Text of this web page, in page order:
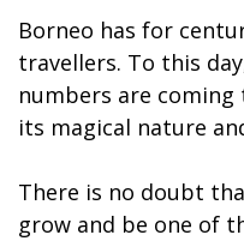
Borneo has for
travellers. To this
numbers are
its magical nature
There is no doubt
grow and be one of